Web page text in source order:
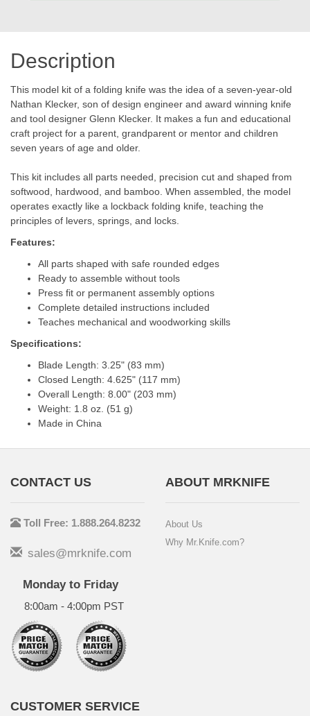
Description
This model kit of a folding knife was the idea of a seven-year-old
Nathan Klecker, son of design engineer and award winning knife
and tool designer Glenn Klecker. It makes a fun and educational
craft project for a parent, grandparent or mentor and children
seven years of age and older.
This kit includes all parts needed, precision cut and shaped from
softwood, hardwood, and bamboo. When assembled, the model
operates exactly like a lockback folding knife, teaching the
principles of levers, springs, and locks.
Features:
All parts shaped with safe rounded edges
Ready to assemble without tools
Press fit or permanent assembly options
Complete detailed instructions included
Teaches mechanical and woodworking skills
Specifications:
Blade Length: 3.25" (83 mm)
Closed Length: 4.625" (117 mm)
Overall Length: 8.00" (203 mm)
Weight: 1.8 oz. (51 g)
Made in China
CONTACT US
Toll Free: 1.888.264.8232
sales@mrknife.com
Monday to Friday
8:00am - 4:00pm PST
ABOUT MRKNIFE
About Us
Why Mr.Knife.com?
CUSTOMER SERVICE